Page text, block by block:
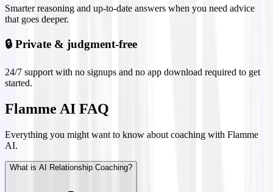
Smarter reasoning and up-to-date answers when you need advice
that goes deeper.
🔒 Private & judgment-free
24/7 support with no signups and no app download required to get
started.
Flamme AI FAQ
Everything you might want to know about coaching with Flamme
AI.
What is AI Relationship Coaching?